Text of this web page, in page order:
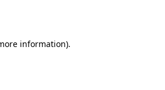
information).